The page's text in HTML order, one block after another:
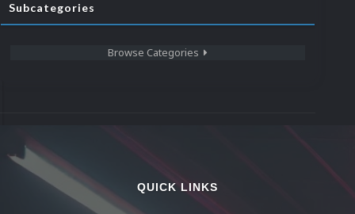
Subcategories
Browse Categories
QUICK LINKS